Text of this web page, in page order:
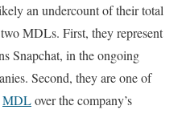
an undercount of their total
MDLs. First, they represent
Snapchat, in the ongoing
Second, they are one of
MDLover the company’s